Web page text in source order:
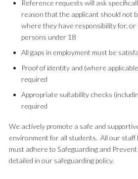
Reference requests will ask
reason that the applicant should not
where they have responsibility for, or
persons under 18
All gaps in employment must be
Proof of identity and (where
required
Appropriate suitability checks
required
We actively promote a safe and
environment for all students. All our staff
must adhere to Safeguarding and
detailed in our safeguarding policy.